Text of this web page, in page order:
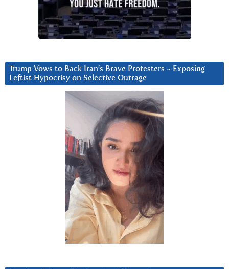
Trump Vows to Back Iran’s Brave Protesters ~ Exposing
Leftist Hypocrisy on Selective Outrage